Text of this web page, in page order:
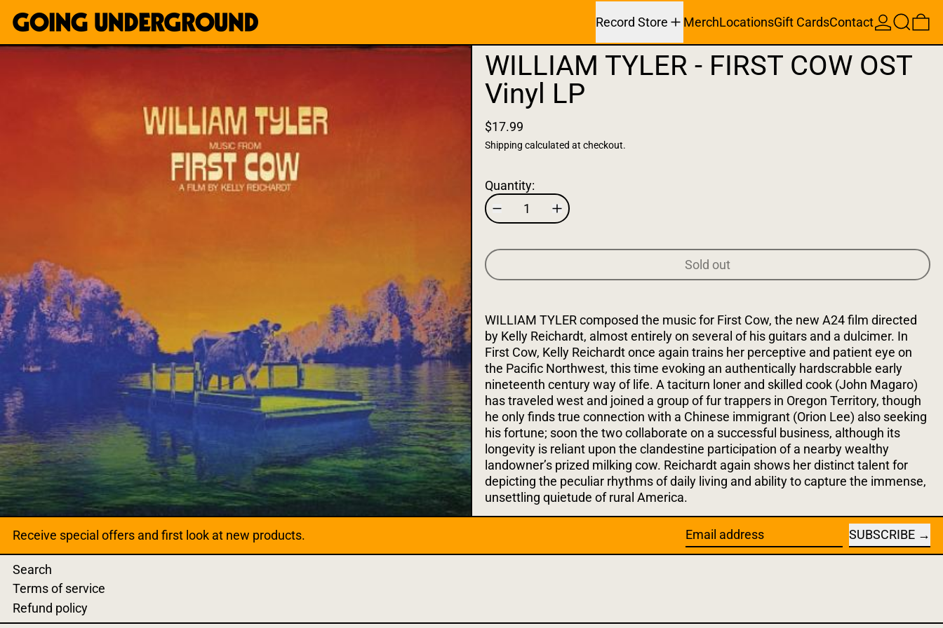
Record Store MerchLocationsGift CardsContact Search
WILLIAM TYLER - FIRST COW OST
Vinyl LP
$17.99
Shipping calculated at checkout.
Quantity:
Sold out
WILLIAM TYLER composed the music for First Cow, the new A24 film directed
by Kelly Reichardt, almost entirely on several of his guitars and a dulcimer. In
First Cow, Kelly Reichardt once again trains her perceptive and patient eye on
the Pacific Northwest, this time evoking an authentically hardscrabble early
nineteenth century way of life. A taciturn loner and skilled cook (John Magaro)
has traveled west and joined a group of fur trappers in Oregon Territory, though
he only finds true connection with a Chinese immigrant (Orion Lee) also seeking
his fortune; soon the two collaborate on a successful business, although its
longevity is reliant upon the clandestine participation of a nearby wealthy
landowner’s prized milking cow. Reichardt again shows her distinct talent for
depicting the peculiar rhythms of daily living and ability to capture the immense,
unsettling quietude of rural America.
Receive special offers and first look at new products.
Email address
SUBSCRIBE
Search
Terms of service
Refund policy